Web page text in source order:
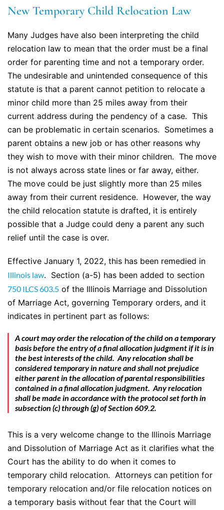
New Temporary Child Relocation Law
Many Judges have also been interpreting the child
relocation law to mean that the order must be a final
order for parenting time and not a temporary order.
The undesirable and unintended consequence of this
statute is that a parent cannot petition to relocate a
minor child more than 25 miles away from their
current address during the pendency of a case. This
can be problematic in certain scenarios. Sometimes a
parent obtains a new job or has other reasons why
they wish to move with their minor children. The move
is not always across state lines or far away, either.
The move could be just slightly more than 25 miles
away from their current residence. However, the way
the child relocation statute is drafted, it is entirely
possible that a Judge could deny a parent any such
relief until the case is over.
Effective January 1, 2022, this has been remedied in
Illinois law. Section (a-5) has been added to section
750 ILCS 603.5 of the Illinois Marriage and Dissolution
of Marriage Act, governing Temporary orders, and it
indicates in pertinent part as follows:
A court may order the relocation of the child on a temporary
basis before the entry of a final allocation judgment if it is in
the best interests of the child. Any relocation shall be
considered temporary in nature and shall not prejudice
either parent in the allocation of parental responsibilities
contained in a final allocation judgment. Any relocation
shall be made in accordance with the protocol set forth in
subsection (c) through (g) of Section 609.2.
This is a very welcome change to the Illinois Marriage
and Dissolution of Marriage Act as it clarifies what the
Court has the ability to do when it comes to
temporary child relocation. Attorneys can petition for
temporary relocation and/or file relocation notices on
a temporary basis without fear that the Court will